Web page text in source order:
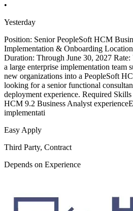
•
Yesterday
Position: Senior PeopleSoft HCM
Implementation & Onboarding
Duration: Through June 30, 2027
a large enterprise implementation team
new organizations into a PeopleSoft
looking for a senior functional
deployment experience. Required
HCM 9.2 Business Analyst
implementati
Easy Apply
Third Party, Contract
Depends on Experience